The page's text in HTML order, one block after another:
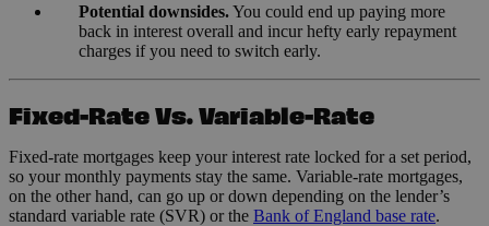
Potential downsides.You could end up paying more
back in interest overall and incur hefty early repayment
charges if you need to switch early.
Fixed-Rate Vs. Variable-Rate
Fixed-rate mortgages keep your interest rate locked for a set period,
so your monthly payments stay the same. Variable-rate mortgages,
on the other hand, can go up or down depending on the lender’s
standard variable rate (SVR) or the Bank of England base rate.